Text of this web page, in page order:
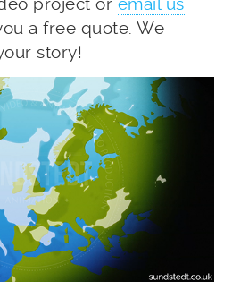
a free quote. We
story!